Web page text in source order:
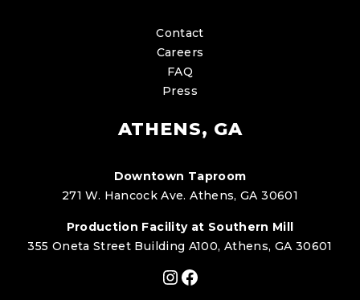
Contact
Careers
FAQ
Press
ATHENS, GA
Downtown Taproom
271 W. Hancock Ave. Athens, GA 30601
Production Facility at Southern Mill
355 Oneta Street Building A100, Athens, GA 30601
Instagram
Facebook